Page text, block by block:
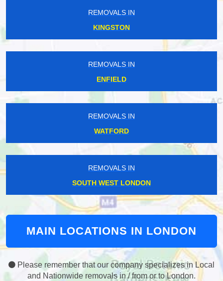
REMOVALS IN
KINGSTON
REMOVALS IN
ENFIELD
REMOVALS IN
WATFORD
REMOVALS IN
SOUTH WEST LONDON
MAIN LOCATIONS IN LONDON
Please remember that our company specializes in Local
and Nationwide removals in / from or to London.